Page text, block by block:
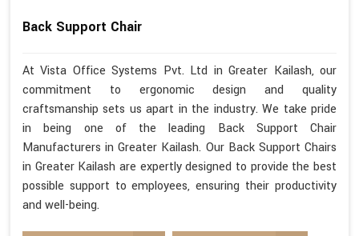
Back Support Chair
At Vista Office Systems Pvt. Ltd in Greater Kailash, our
commitment to ergonomic design and quality
craftsmanship sets us apart in the industry. We take pride
in being one of the leading Back Support Chair
Manufacturers in Greater Kailash. Our Back Support Chairs
in Greater Kailash are expertly designed to provide the best
possible support to employees, ensuring their productivity
and well-being.